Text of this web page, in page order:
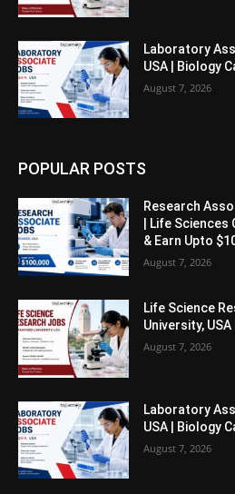
Laboratory
USA | Biology
August 7, 2026
POPULAR POSTS
Research
| Life
& Earn Upto
August 7, 2026
Life Science
University,
August 7, 2026
Laboratory
USA | Biology
August 7, 2026